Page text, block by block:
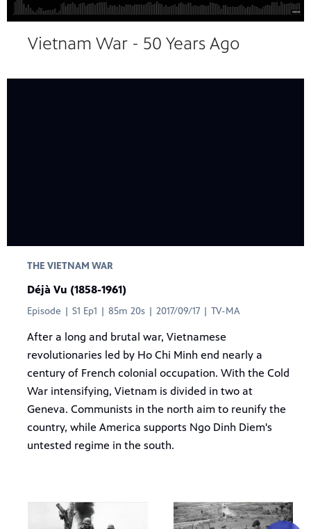
Showing 24 videos, page 1 of 2
Vietnam War - 50 Years Ago
THE VIETNAM WAR
Déjà Vu (1858-1961)
Episode | S1 Ep1 | 85m 20s | 2017/09/17 | TV-MA
After a long and brutal war, Vietnamese
revolutionaries led by Ho Chi Minh end nearly a
century of French colonial occupation. With the Cold
War intensifying, Vietnam is divided in two at
Geneva. Communists in the north aim to reunify the
country, while America supports Ngo Dinh Diem's
untested regime in the south.